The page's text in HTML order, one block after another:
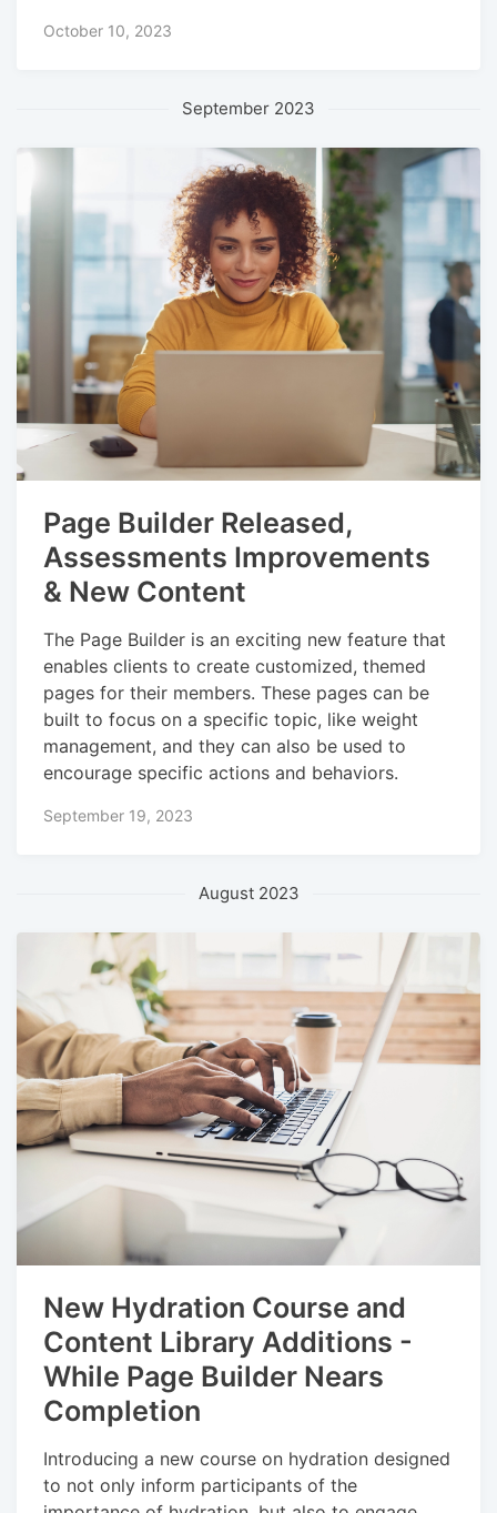
October 10, 2023
September 2023
Page Builder Released,
Assessments Improvements
& New Content
The Page Builder is an exciting new feature that
enables clients to create customized, themed
pages for their members. These pages can be
built to focus on a specific topic, like weight
management, and they can also be used to
encourage specific actions and behaviors.
September 19, 2023
August 2023
New Hydration Course and
Content Library Additions -
While Page Builder Nears
Completion
Introducing a new course on hydration designed
to not only inform participants of the